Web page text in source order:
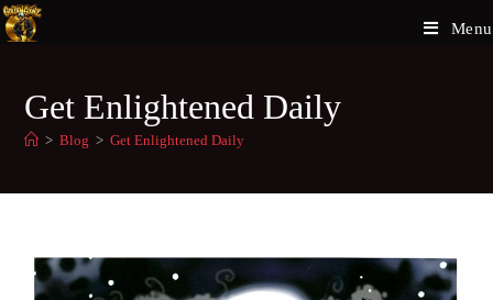
Menu
Get Enlightened Daily
> Blog > Get Enlightened Daily